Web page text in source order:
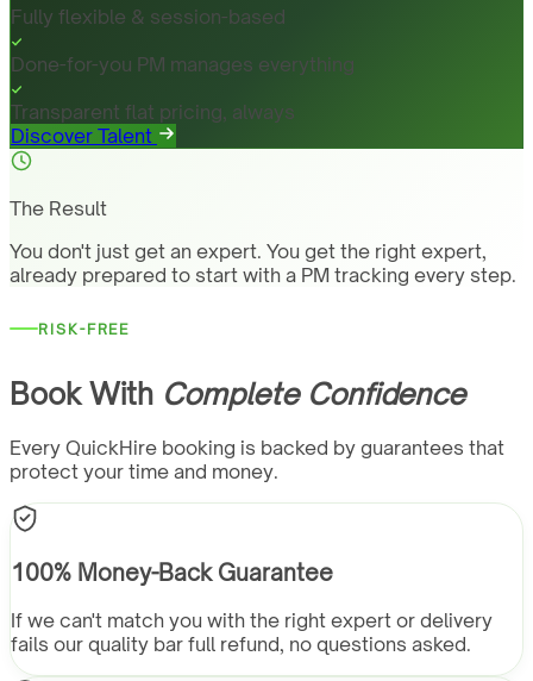
Fully flexible & session-based
Done-for-you PM manages everything
Transparent flat pricing, always
Discover Talent
The Result
You don't just get an expert. You get the right expert,
already prepared to start with a PM tracking every step.
RISK-FREE
Book With Complete Confidence
Every QuickHire booking is backed by guarantees that
protect your time and money.
100% Money-Back Guarantee
If we can't match you with the right expert or delivery
fails our quality bar full refund, no questions asked.